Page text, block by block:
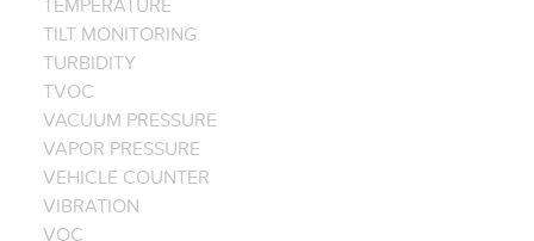
TILT MONITORING
TURBIDITY
TVOC
VACUUM PRESSURE
VAPOR PRESSURE
VEHICLE COUNTER
VIBRATION
VOC